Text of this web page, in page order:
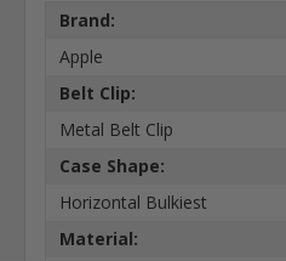
Brand:
Apple
Belt Clip:
Metal Belt Clip
Case Shape:
Horizontal Bulkiest
Material: